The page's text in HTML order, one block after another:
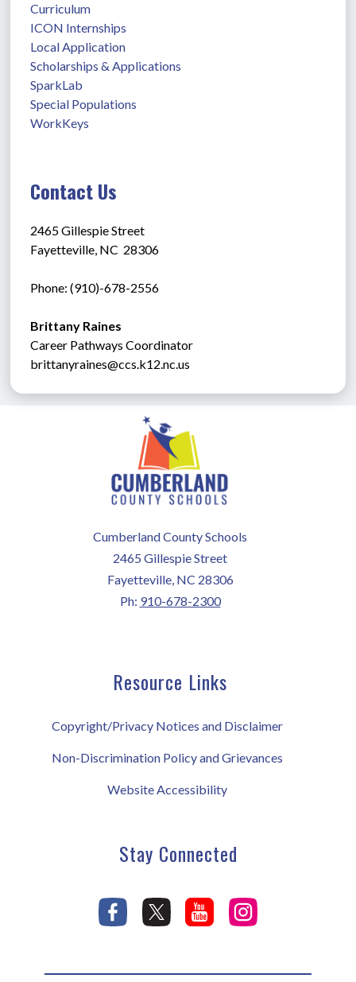
Curriculum
ICON Internships
Local Application
Scholarships & Applications
SparkLab
Special Populations
WorkKeys
Contact Us
2465 Gillespie Street
Fayetteville, NC  28306
Phone: (910)-678-2556
Brittany Raines
Career Pathways Coordinator
brittanyraines@ccs.k12.nc.us
Cumberland County Schools
2465 Gillespie Street
Fayetteville, NC 28306
Ph: 910-678-2300
Resource Links
Copyright/Privacy Notices and Disclaimer
Non-Discrimination Policy and Grievances
Website Accessibility
Stay Connected